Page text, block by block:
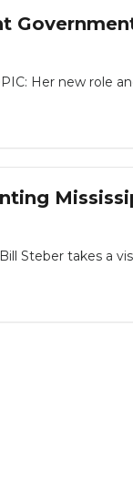
Her new role
Steber takes a